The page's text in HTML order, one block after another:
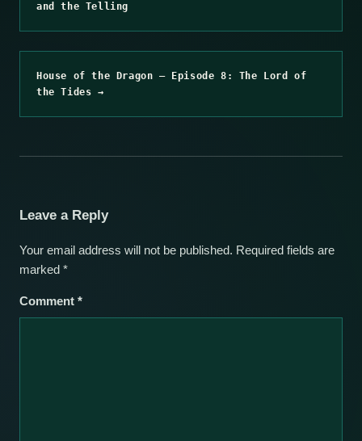
and the Telling
House of the Dragon – Episode 8: The Lord of
the Tides →
Leave a Reply
Your email address will not be published. Required fields are
marked *
Comment *